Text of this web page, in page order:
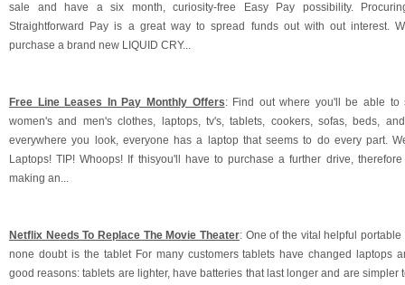
sale and have a six month, curiosity-free Easy Pay possibility.
Straightforward Pay is a great way to spread funds out with out interest.
purchase a brand new LIQUID CRY...
Free Line Leases In Pay Monthly Offers: Find out where you'll be able to
women's and men's clothes, laptops, tv's, tablets, cookers, sofas, beds,
everywhere you look, everyone has a laptop that seems to do every part.
Laptops! TIP! Whoops! If thisyou'll have to purchase a further drive,
making an...
Netflix Needs To Replace The Movie Theater: One of the vital helpful
none doubt is the tablet For many customers tablets have changed laptops
good reasons: tablets are lighter, have batteries that last longer and are simpler